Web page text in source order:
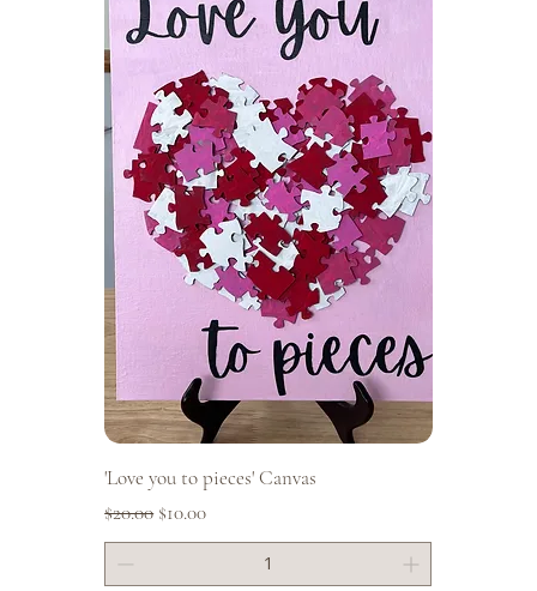
'Love you to pieces' Canvas
Regular Price
$20.00 Sale Price
$10.00